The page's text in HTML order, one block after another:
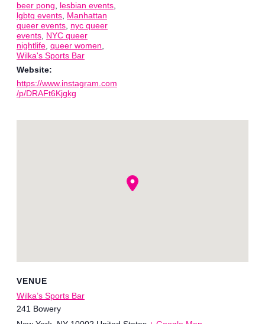
beer pong, lesbian events,
lgbtq events, Manhattan
queer events, nyc queer
events, NYC queer
nightlife, queer women,
Wilka's Sports Bar
Website:
https://www.instagram.com
/p/DRAFt6Kjgkg
VENUE
Wilka’s Sports Bar
241 Bowery